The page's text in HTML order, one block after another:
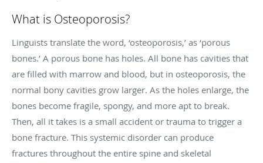
What is Osteoporosis?
Linguists translate the word, ‘osteoporosis,’ as ‘porous
bones.’ A porous bone has holes. All bone has cavities that
are filled with marrow and blood, but in osteoporosis, the
normal bony cavities grow larger. As the holes enlarge, the
bones become fragile, spongy, and more apt to break.
Then, all it takes is a small accident or trauma to trigger a
bone fracture. This systemic disorder can produce
fractures throughout the entire spine and skeletal